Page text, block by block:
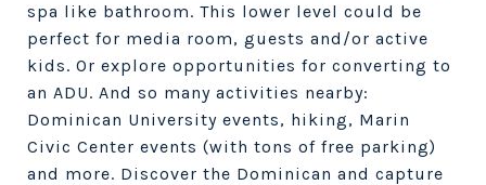
spa like bathroom. This lower level could be
perfect for media room, guests and/or active
kids. Or explore opportunities for converting to
an ADU. And so many activities nearby:
Dominican University events, hiking, Marin
Civic Center events (with tons of free parking)
and more. Discover the Dominican and capture